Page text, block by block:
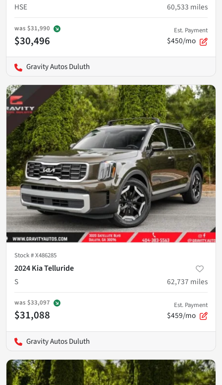
HSE
60,533 miles
was $31,990
$30,496
Est. Payment
$450/mo
Gravity Autos Duluth
Stock #X486285
2024 Kia Telluride
S
62,737 miles
was $33,097
$31,088
Est. Payment
$459/mo
Gravity Autos Duluth